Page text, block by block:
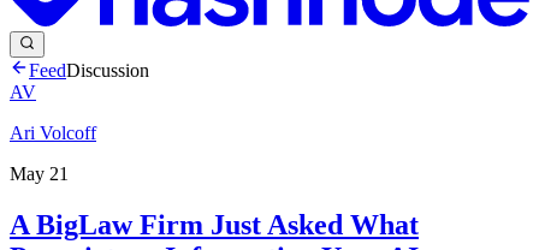
FeedDiscussion
AV
Ari Volcoff
May 21
A BigLaw Firm Just Asked What